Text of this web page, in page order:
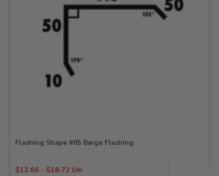
Flashing Shape #05 Barge Flashing
$12.66 - $18.72 l/m